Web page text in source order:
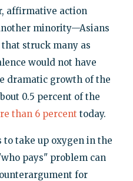
affirmative action
minority—Asians
struck many as
would not have
dramatic growth of the
0.5 percent of the
than 6 percent today.
take up oxygen in the
pays" problem can
for